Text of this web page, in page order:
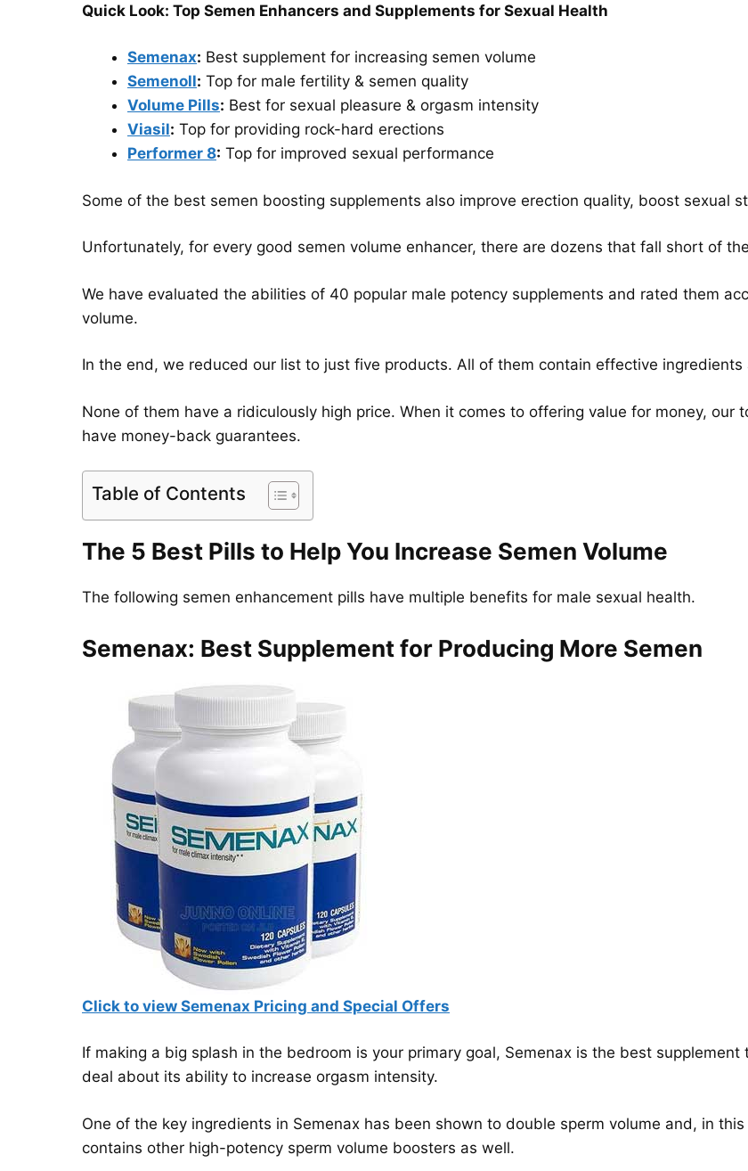
Quick Look: Top Semen Enhancers and Supplements for Sexual Health
Semenax: Best supplement for increasing semen volume
Semenoll: Top for male fertility & semen quality
Volume Pills: Best for sexual pleasure & orgasm intensity
Viasil: Top for providing rock-hard erections
Performer 8: Top for improved sexual performance
Some of the best semen boosting supplements also improve erection quality, boost sexual
Unfortunately, for every good semen volume enhancer, there are dozens that fall short of
We have evaluated the abilities of 40 popular male potency supplements and rated them
volume.
In the end, we reduced our list to just five products. All of them contain effective
None of them have a ridiculously high price. When it comes to offering value for money,
have money-back guarantees.
Table of Contents
The 5 Best Pills to Help You Increase Semen Volume
The following semen enhancement pills have multiple benefits for male sexual health.
Semenax: Best Supplement for Producing More Semen
Click to view Semenax Pricing and Special Offers
If making a big splash in the bedroom is your primary goal, Semenax is the best
deal about its ability to increase orgasm intensity.
One of the key ingredients in Semenax has been shown to double sperm volume and, in
contains other high-potency sperm volume boosters as well.